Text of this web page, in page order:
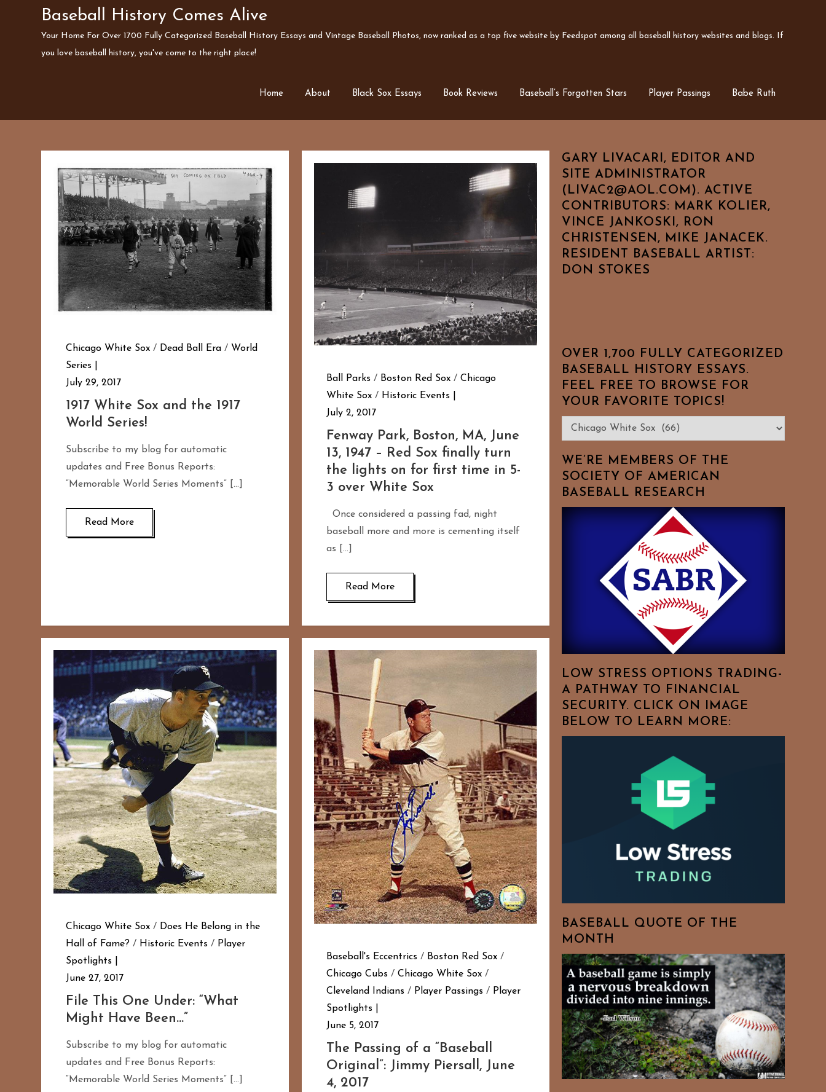
Baseball History Comes Alive
Your Home For Over 1700 Fully Categorized Baseball History Essays and Vintage Baseball Photos, now ranked as a top five website by Feedspot among all baseball history websites and blogs. If
you love baseball history, you've come to the right place!
Home About Black Sox Essays Book Reviews Baseball’s Forgotten Stars Player Passings Babe Ruth
Chicago White Sox / Dead Ball Era / World
Series
July 29, 2017
1917 White Sox and the 1917
World Series!
Subscribe to my blog for automatic
updates and Free Bonus Reports:
“Memorable World Series Moments” […]
Read More
Ball Parks / Boston Red Sox/ Chicago
White Sox/ Historic Events
July 2, 2017
Fenway Park, Boston, MA, June
13, 1947 – Red Sox finally turn
the lights on for first time in 5-
3 over White Sox
Once considered a passing fad, night
baseball more and more is cementing itself
as […]
Read More
Chicago White Sox / Does He Belong in the
Hall of Fame? / Historic Events / Player
Spotlights
June 27, 2017
File This One Under: “What
Might Have Been…”
Subscribe to my blog for automatic
updates and Free Bonus Reports:
“Memorable World Series Moments” […]
Baseball's Eccentrics / Boston Red Sox/
Chicago Cubs / Chicago White Sox/
Cleveland Indians / Player Passings / Player
Spotlights
June 5, 2017
The Passing of a “Baseball
Original”: Jimmy Piersall, June
4, 2017
GARY LIVACARI, EDITOR AND
SITE ADMINISTRATOR
(LIVAC2@AOL.COM). ACTIVE
CONTRIBUTORS: MARK KOLIER,
VINCE JANKOSKI, RON
CHRISTENSEN, MIKE JANACEK.
RESIDENT BASEBALL ARTIST:
DON STOKES
OVER 1,700 FULLY CATEGORIZED
BASEBALL HISTORY ESSAYS.
FEEL FREE TO BROWSE FOR
YOUR FAVORITE TOPICS!
Over
1,700
Fully
Categorized
Baseball
History
Favorite
WE’RE MEMBERS OF THE
SOCIETY OF AMERICAN
BASEBALL RESEARCH
LOW STRESS OPTIONS TRADING-
A PATHWAY TO FINANCIAL
SECURITY. CLICK ON IMAGE
BELOW TO LEARN MORE:
BASEBALL QUOTE OF THE
MONTH